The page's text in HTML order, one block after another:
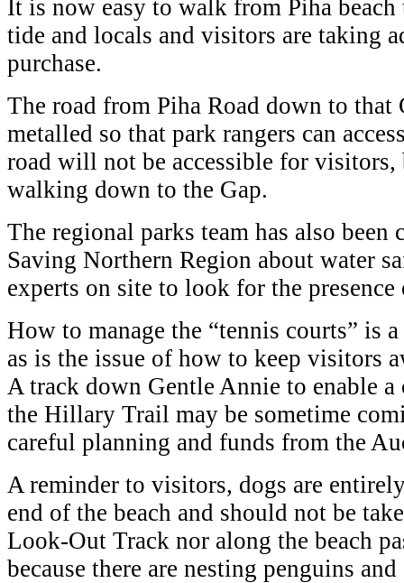
It is now easy to walk from Piha
tide and locals and visitors are taking
purchase.
The road from Piha Road down to that
metalled so that park rangers can
road will not be accessible for visitors,
walking down to the Gap.
The regional parks team has also
Saving Northern Region about water
experts on site to look for the
How to manage the “tennis courts” is
as is the issue of how to keep visitors
A track down Gentle Annie to enable
the Hillary Trail may be sometime
careful planning and funds from the
A reminder to visitors, dogs are
end of the beach and should not be
Look-Out Track nor along the beach
because there are nesting penguins